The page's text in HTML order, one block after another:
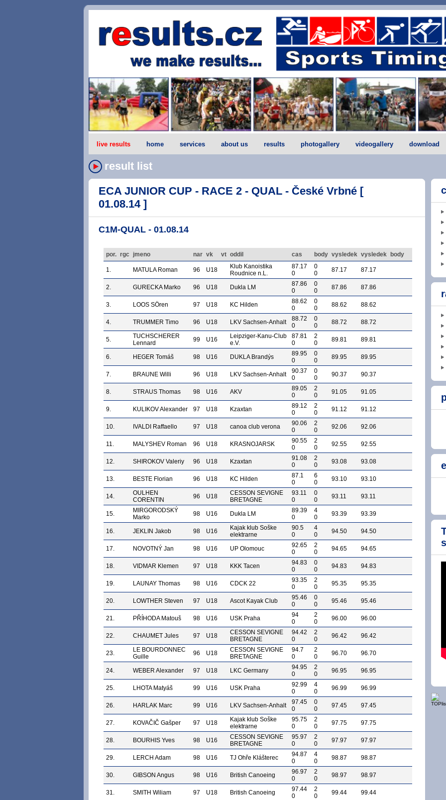
live results home services about us results photogallery videogallery download
result list
ECA JUNIOR CUP - RACE 2 - QUAL - České Vrbné [
01.08.14 ]
C1M-QUAL - 01.08.14
por. rgc jmeno nar vk vt oddil cas body vysledek vysledek body
1. MATULA Roman 96 U18
Klub Kanoistika
Roudnice n.L.
87.17
0
0
0
87.17 87.17
2. GURECKA Marko 96 U18 Dukla LM
87.86
0
0
0
87.86 87.86
3. LOOS SÖren 97 U18 KC Hilden
88.62
0
0
0
88.62 88.62
4. TRUMMER Timo 96 U18 LKV Sachsen-Anhalt
88.72
0
0
0
88.72 88.72
5.
TUCHSCHERER
Lennard
99 U16
Leipziger-Kanu-Club
e.V.
87.81
0
2
0
89.81 89.81
6. HEGER Tomáš 98 U16 DUKLA Brandýs
89.95
0
0
0
89.95 89.95
7. BRAUNE Willi 96 U18 LKV Sachsen-Anhalt
90.37
0
0
0
90.37 90.37
8. STRAUS Thomas 98 U16 AKV
89.05
0
2
0
91.05 91.05
9. KULIKOV Alexander 97 U18 Kzaxtan
89.12
0
2
0
91.12 91.12
10. IVALDI Raffaello 97 U18 canoa club verona
90.06
0
2
0
92.06 92.06
11. MALYSHEV Roman 96 U18 KRASNOJARSK
90.55
0
2
0
92.55 92.55
12. SHIROKOV Valeriy 96 U18 Kzaxtan
91.08
0
2
0
93.08 93.08
13. BESTE Florian 96 U18 KC Hilden
87.1
0
6
0
93.10 93.10
14.
OULHEN
CORENTIN
96 U18
CESSON SEVIGNE
BRETAGNE
93.11
0
0
0
93.11 93.11
15.
MIRGORODSKÝ
Marko
98 U16 Dukla LM
89.39
0
4
0
93.39 93.39
16. JEKLIN Jakob 98 U16
Kajak klub Soške
elektrarne
90.5
0
4
0
94.50 94.50
17. NOVOTNÝ Jan 98 U16 UP Olomouc
92.65
0
2
0
94.65 94.65
18. VIDMAR Klemen 97 U18 KKK Tacen
94.83
0
0
0
94.83 94.83
19. LAUNAY Thomas 98 U16 CDCK 22
93.35
0
2
0
95.35 95.35
20. LOWTHER Steven 97 U18 Ascot Kayak Club
95.46
0
0
0
95.46 95.46
21. PŘÍHODA Matouš 98 U16 USK Praha
94
0
2
0
96.00 96.00
22. CHAUMET Jules 97 U18
CESSON SEVIGNE
BRETAGNE
94.42
0
2
0
96.42 96.42
23.
LE BOURDONNEC
Guille
96 U18
CESSON SEVIGNE
BRETAGNE
94.7
0
2
0
96.70 96.70
24. WEBER Alexander 97 U18 LKC Germany
94.95
0
2
0
96.95 96.95
25. LHOTA Matyáš 99 U16 USK Praha
92.99
0
4
0
96.99 96.99
26. HARLAK Marc 99 U16 LKV Sachsen-Anhalt
97.45
0
0
0
97.45 97.45
27. KOVAČIČ Gašper 97 U18
Kajak klub Soške
elektrarne
95.75
0
2
0
97.75 97.75
28. BOURHIS Yves 98 U16
CESSON SEVIGNE
BRETAGNE
95.97
0
2
0
97.97 97.97
29. LERCH Adam 98 U16 TJ Ohře Klášterec
94.87
0
4
0
98.87 98.87
30. GIBSON Angus 98 U16 British Canoeing
96.97
0
2
0
98.97 98.97
31. SMITH Wiliam 97 U18 British Canoeing
97.44
0
2
0
99.44 99.44